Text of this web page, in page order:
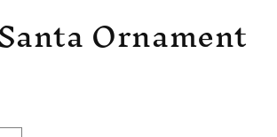
Ornament